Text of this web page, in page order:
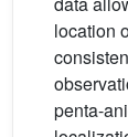
location
penta-